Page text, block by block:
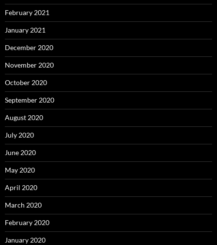
February 2021
January 2021
December 2020
November 2020
October 2020
September 2020
August 2020
July 2020
June 2020
May 2020
April 2020
March 2020
February 2020
January 2020